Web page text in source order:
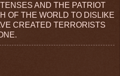
AND THE PATRIOT
OF THE WORLD TO DISLIKE
CREATED TERRORISTS